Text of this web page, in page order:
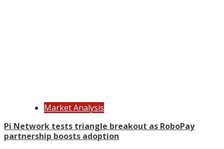
Market Analysis
Pi Network tests triangle breakout as RoboPay
partnership boosts adoption